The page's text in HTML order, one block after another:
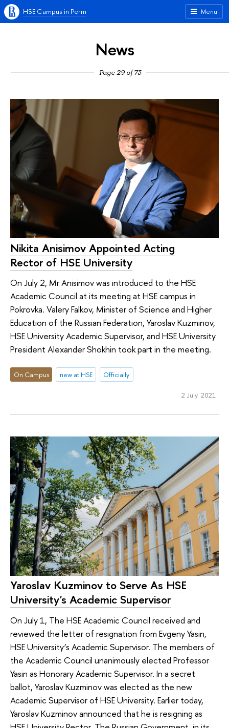
Menu
HSE Campus in Perm
News
Page 29 of 73
Nikita Anisimov Appointed Acting
Rector of HSE University
On July 2, Mr Anisimov was introduced to the HSE
Academic Council at its meeting at HSE campus in
Pokrovka. Valery Falkov, Minister of Science and Higher
Education of the Russian Federation, Yaroslav Kuzminov,
HSE University Academic Supervisor, and HSE University
President Alexander Shokhin took part in the meeting.
On Campus new at HSE Officially
2 July 2021
Yaroslav Kuzminov to Serve As HSE
University's Academic Supervisor
On July 1, The HSE Academic Council received and
reviewed the letter of resignation from Evgeny Yasin,
HSE University’s Academic Supervisor. The members of
the Academic Council unanimously elected Professor
Yasin as Honorary Academic Supervisor. In a secret
ballot, Yaroslav Kuzminov was elected as the new
Academic Supervisor of HSE University. Earlier today,
Yaroslav Kuzminov announced that he is resigning as